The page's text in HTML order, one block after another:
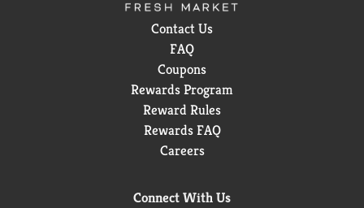
Contact Us
FAQ
Coupons
Rewards Program
Reward Rules
Rewards FAQ
Careers
Connect With Us